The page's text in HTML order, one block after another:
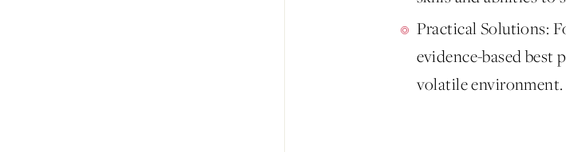
Practical Solutions:
evidence-based best
volatile environment.